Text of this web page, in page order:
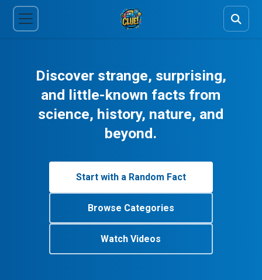
Discover strange, surprising,
and little-known facts from
science, history, nature, and
beyond.
Start with a Random Fact
Browse Categories
Watch Videos